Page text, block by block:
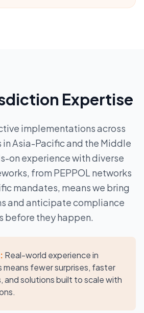
Expertise
implementations across
Asia-Pacific and the Middle
on experience with diverse
from PEPPOL networks
mandates, means we bring
and anticipate compliance
before they happen.
Real-world experience in
means fewer surprises, faster
and solutions built to scale with